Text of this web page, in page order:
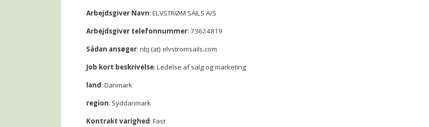
Arbejdsgiver Navn: ELVSTRØM SAILS A/S
Arbejdsgiver telefonnummer: 73624819
Sådan ansøger: nbj (at) elvstromsails.com
Job kort beskrivelse: Ledelse af salg og marketing
land: Danmark
region: Syddanmark
Kontrakt varighed: Fast